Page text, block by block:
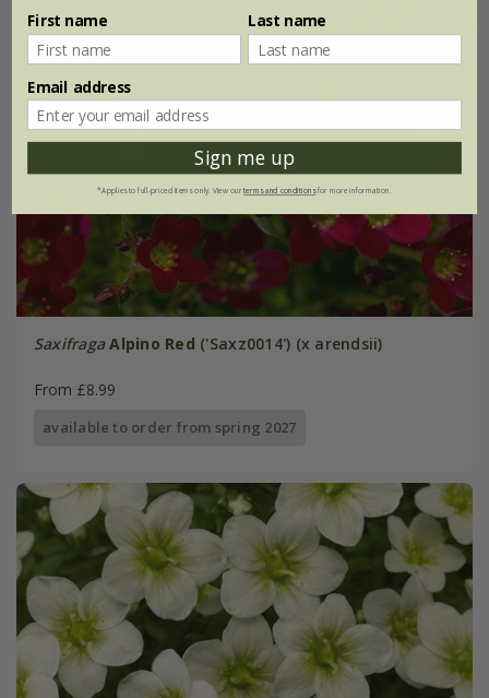
Saxifraga Alpino Red ('Saxz0014') (x arendsii)
From £8.99
available to order from spring 2027
First name Last name
Email address
Sign me up
*Applies to full-priced items only. View ourterms and conditionsfor more information.